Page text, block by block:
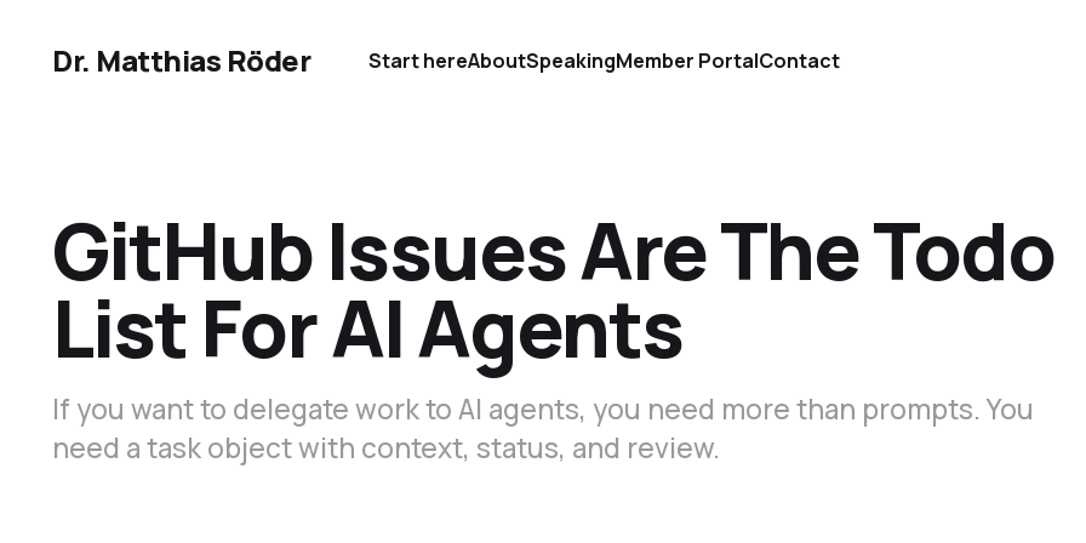
Dr. Matthias Röder Start hereAboutSpeakingMember PortalContact
GitHub Issues Are The Todo
List For AI Agents
If you want to delegate work to AI agents, you need more than prompts. You
need a task object with context, status, and review.